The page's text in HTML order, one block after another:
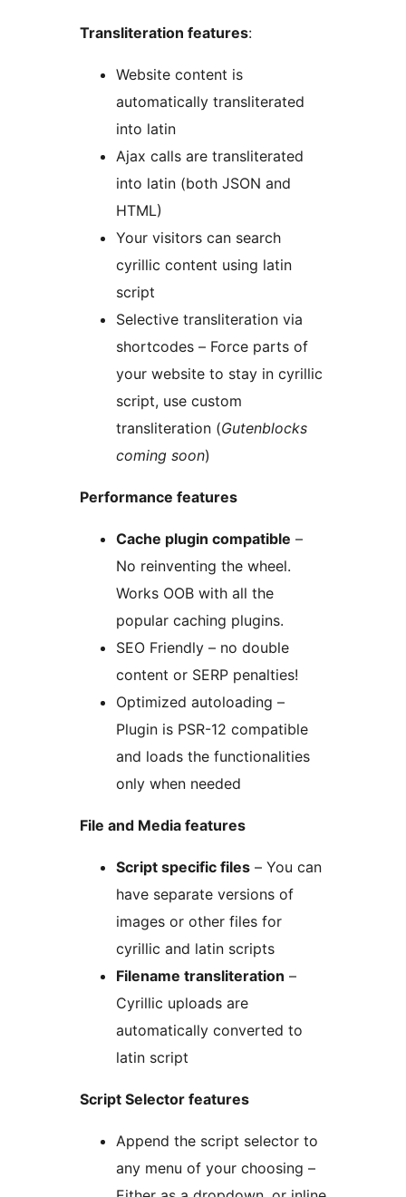
Transliteration features:
Website content is
automatically transliterated
into latin
Ajax calls are transliterated
into latin (both JSON and
HTML)
Your visitors can search
cyrillic content using latin
script
Selective transliteration via
shortcodes – Force parts of
your website to stay in cyrillic
script, use custom
transliteration (Gutenblocks
coming soon)
Performance features
Cache plugin compatible –
No reinventing the wheel.
Works OOB with all the
popular caching plugins.
SEO Friendly – no double
content or SERP penalties!
Optimized autoloading –
Plugin is PSR-12 compatible
and loads the functionalities
only when needed
File and Media features
Script specific files – You can
have separate versions of
images or other files for
cyrillic and latin scripts
Filename transliteration –
Cyrillic uploads are
automatically converted to
latin script
Script Selector features
Append the script selector to
any menu of your choosing –